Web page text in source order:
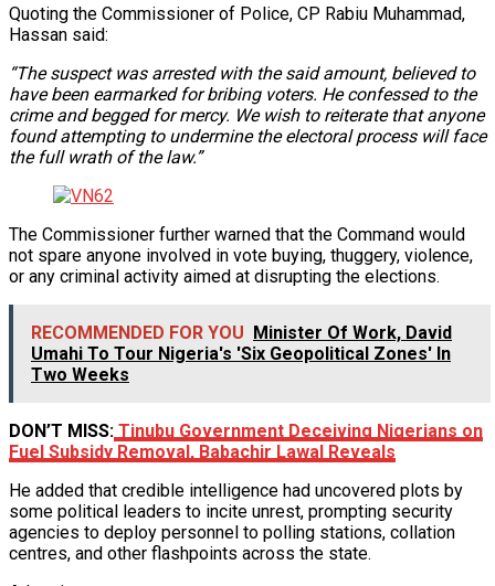
Quoting the Commissioner of Police, CP Rabiu Muhammad,
Hassan said:
“The suspect was arrested with the said amount, believed to
have been earmarked for bribing voters. He confessed to the
crime and begged for mercy. We wish to reiterate that anyone
found attempting to undermine the electoral process will face
the full wrath of the law.”
The Commissioner further warned that the Command would
not spare anyone involved in vote buying, thuggery, violence,
or any criminal activity aimed at disrupting the elections.
RECOMMENDED FOR YOU Minister Of Work, David
Umahi To Tour Nigeria's 'Six Geopolitical Zones' In
Two Weeks
DON’T MISS: Tinubu Government Deceiving Nigerians on
Fuel Subsidy Removal, Babachir Lawal Reveals
He added that credible intelligence had uncovered plots by
some political leaders to incite unrest, prompting security
agencies to deploy personnel to polling stations, collation
centres, and other flashpoints across the state.